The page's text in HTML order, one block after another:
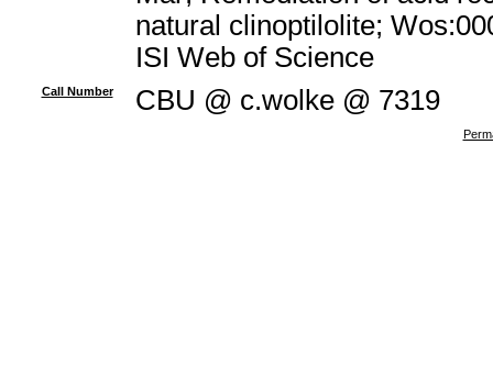
natural clinoptilolite;
ISI Web of Science
Call Number CBU @ c.wolke @ 7319